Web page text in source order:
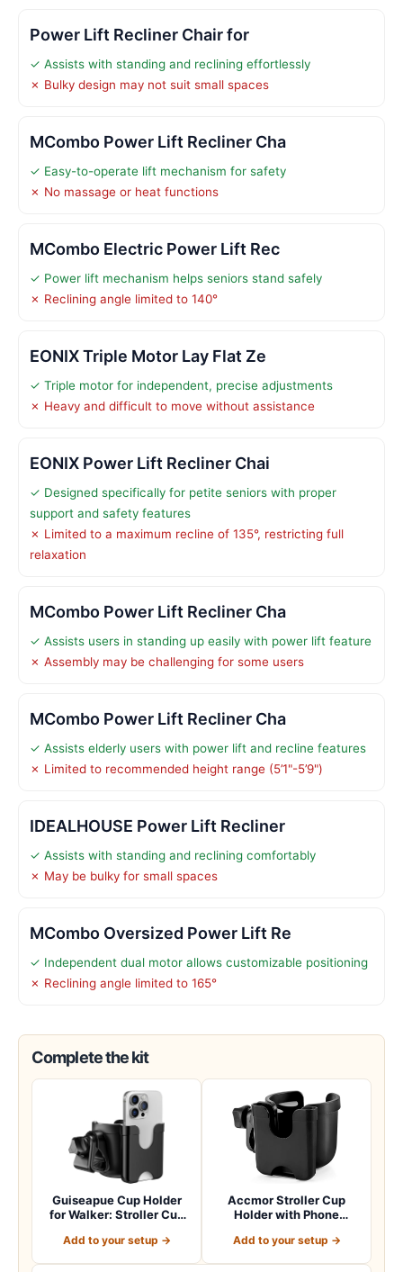
Power Lift Recliner Chair for
✓ Assists with standing and reclining effortlessly
✗ Bulky design may not suit small spaces
MCombo Power Lift Recliner Cha
✓ Easy-to-operate lift mechanism for safety
✗ No massage or heat functions
MCombo Electric Power Lift Rec
✓ Power lift mechanism helps seniors stand safely
✗ Reclining angle limited to 140°
EONIX Triple Motor Lay Flat Ze
✓ Triple motor for independent, precise adjustments
✗ Heavy and difficult to move without assistance
EONIX Power Lift Recliner Chai
✓ Designed specifically for petite seniors with proper
support and safety features
✗ Limited to a maximum recline of 135°, restricting full
relaxation
MCombo Power Lift Recliner Cha
✓ Assists users in standing up easily with power lift feature
✗ Assembly may be challenging for some users
MCombo Power Lift Recliner Cha
✓ Assists elderly users with power lift and recline features
✗ Limited to recommended height range (5’1"-5’9")
IDEALHOUSE Power Lift Recliner
✓ Assists with standing and reclining comfortably
✗ May be bulky for small spaces
MCombo Oversized Power Lift Re
✓ Independent dual motor allows customizable positioning
✗ Reclining angle limited to 165°
Complete the kit
Guiseapue Cup Holder
for Walker: Stroller Cup
Add to your setup →
Accmor Stroller Cup
Holder with Phone
Add to your setup →